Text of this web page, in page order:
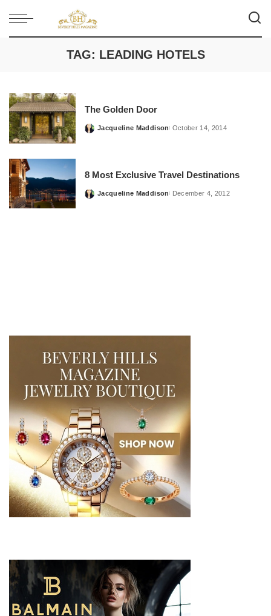
TAG: LEADING HOTELS
The Golden Door
Posted
Jacqueline Maddison October 14, 2014
8 Most Exclusive Travel Destinations
Posted
Jacqueline Maddison December 4, 2012